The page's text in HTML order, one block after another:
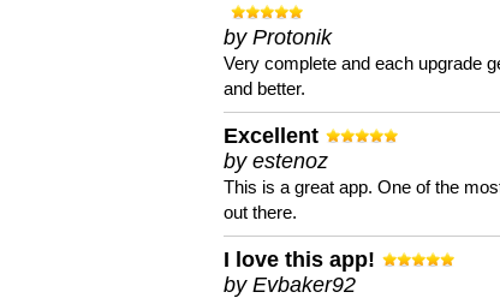
by Protonik
Very complete and each upgrade
and better.
Excellent
by estenoz
This is a great app. One of the
out there.
I love this app!
by Evbaker92